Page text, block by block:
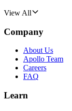
View All
Company
About Us
Apollo Team
Careers
FAQ
Learn